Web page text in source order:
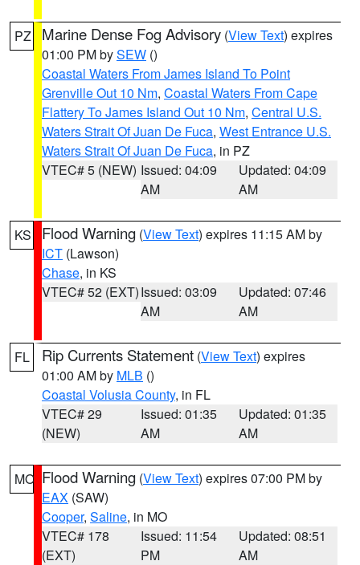
PZ Marine Dense Fog Advisory (View Text) expires
01:00 PM bySEW ()
Coastal Waters From James Island To Point
Grenville Out 10 Nm, Coastal Waters From Cape
Flattery To James Island Out 10 Nm, Central U.S.
Waters Strait Of Juan De Fuca, West Entrance U.S.
Waters Strait Of Juan De Fuca, in PZ
VTEC# 5 (NEW) Issued: 04:09
AM
Updated: 04:09
AM
KS Flood Warning (View Text) expires 11:15 AM by
ICT (Lawson)
Chase, in KS
VTEC# 52 (EXT)Issued: 03:09
AM
Updated: 07:46
AM
FL Rip Currents Statement (View Text) expires
01:00 AM by MLB ()
Coastal Volusia County, in FL
VTEC# 29
(NEW)
Issued: 01:35
AM
Updated: 01:35
AM
MO Flood Warning (View Text) expires 07:00 PM by
EAX (SAW)
Cooper, Saline, in MO
VTEC# 178
(EXT)
Issued: 11:54
PM
Updated: 08:51
AM